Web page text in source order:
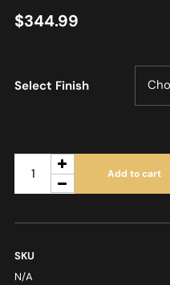
$344.99
Select Finish
Add to cart
SKU
N/A